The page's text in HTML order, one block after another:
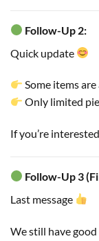
Follow-Up 2:
Quick update
Some items
Only limited
If you’re
Follow-Up 3
Last message
We still have